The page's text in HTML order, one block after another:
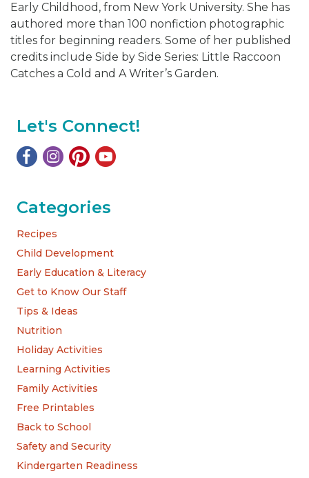
Early Childhood, from New York University. She has
authored more than 100 nonfiction photographic
titles for beginning readers. Some of her published
credits include Side by Side Series: Little Raccoon
Catches a Cold and A Writer’s Garden.
Let's Connect!
Categories
Recipes
Child Development
Early Education & Literacy
Get to Know Our Staff
Tips & Ideas
Nutrition
Holiday Activities
Learning Activities
Family Activities
Free Printables
Back to School
Safety and Security
Kindergarten Readiness